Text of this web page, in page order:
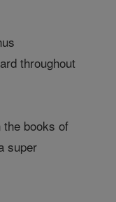
throughout
the books of
super